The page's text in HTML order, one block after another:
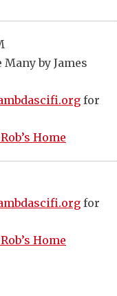
by James
for
Home
for
Home